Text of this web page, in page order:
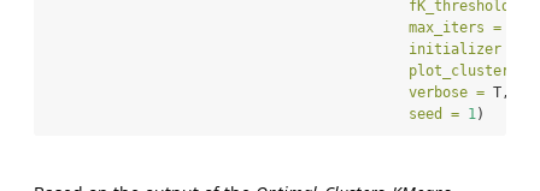
fK_threshold =
max_iters =
initializer =
plot_clusters =
verbose = T,
seed = 1)